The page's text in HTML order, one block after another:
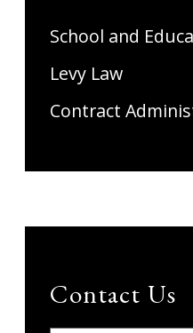
School and
Levy Law
Contract
Contact Us